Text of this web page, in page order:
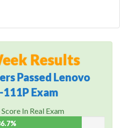
Results
Passed Lenovo
111P Exam
In Real Exam